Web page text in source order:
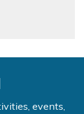
events,